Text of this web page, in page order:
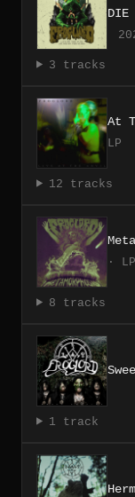
DIE
3 tracks
At
LP
12 tracks
· LP
8 tracks
1 track